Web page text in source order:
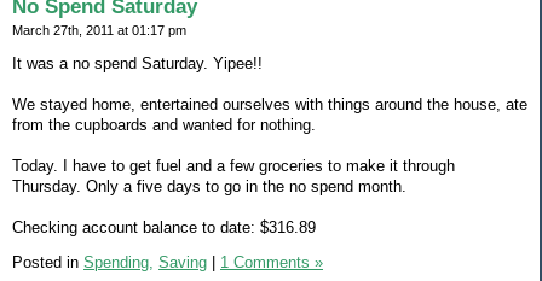
No Spend Saturday
March 27th, 2011 at 01:17 pm
It was a no spend Saturday. Yipee!!
We stayed home, entertained ourselves with things around the house, ate
from the cupboards and wanted for nothing.
Today. I have to get fuel and a few groceries to make it through
Thursday. Only a five days to go in the no spend month.
Checking account balance to date: $316.89
Posted in Spending, Saving 1 Comments »